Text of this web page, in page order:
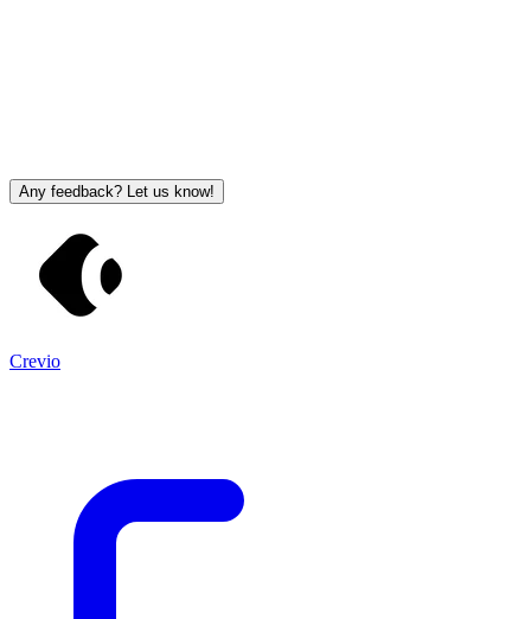
Any feedback? Let us know!
Crevio